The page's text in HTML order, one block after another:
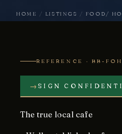
HOME / LISTINGS / FOOD/
REFERENCE · BB-
→ SIGN
The true local cafe